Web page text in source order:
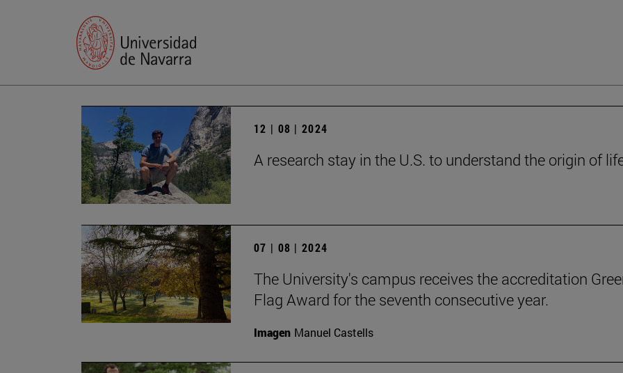
12 | 08 | 2024
A research stay in the U.S. to understand the origin of
07 | 08 | 2024
The University's campus receives the accreditation
Flag Award for the seventh consecutive year.
Imagen Manuel Castells